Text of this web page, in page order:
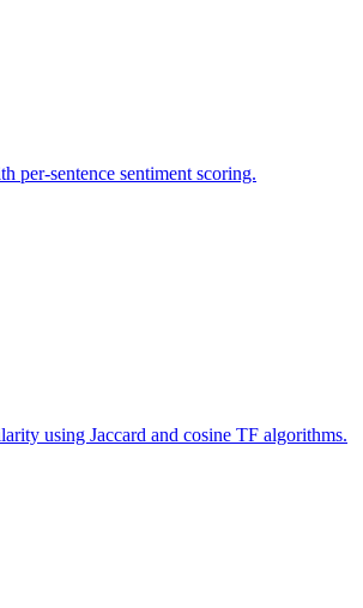
per-sentence sentiment scoring.
using Jaccard and cosine TF algorithms.